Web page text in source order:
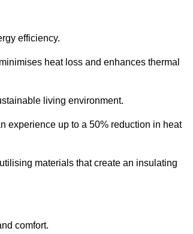
efficiency.
heat loss and enhances thermal
living environment.
experience up to a 50% reduction in heat
materials that create an insulating
comfort.